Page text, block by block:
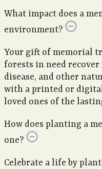
What impact does a
environment?
Your gift of memorial
forests in need
disease, and other
with a printed or
loved ones of the
How does planting a
one?
Celebrate a life by